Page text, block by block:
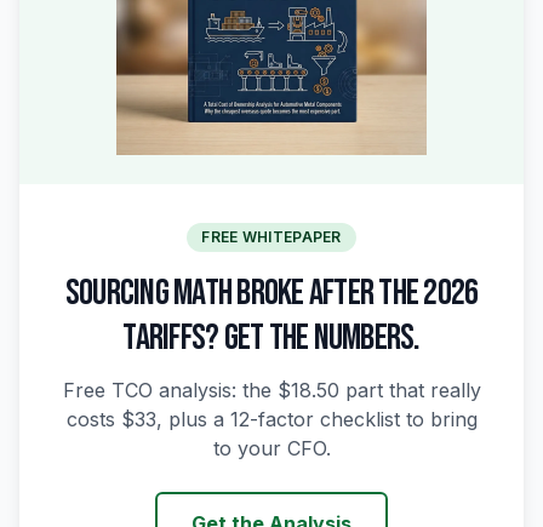
FREE WHITEPAPER
SOURCING MATH BROKE AFTER THE 2026
TARIFFS? GET THE NUMBERS.
Free TCO analysis: the $18.50 part that really
costs $33, plus a 12-factor checklist to bring
to your CFO.